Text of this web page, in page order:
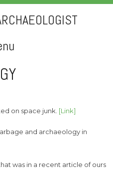
on space junk. [Link]
and archaeology in
was in a recent article of ours